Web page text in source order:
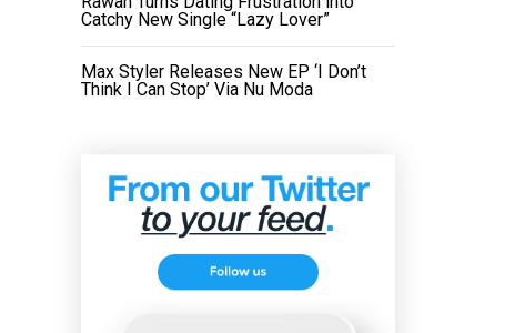
Catchy New Single “Lazy Lover”
Max Styler Releases New EP ‘I Don’t
Think I Can Stop’ Via Nu Moda